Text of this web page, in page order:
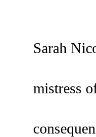
Sarah
mistress